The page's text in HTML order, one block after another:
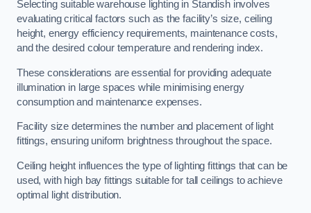
Selecting suitable warehouse lighting in Standish involves
evaluating critical factors such as the facility’s size, ceiling
height, energy efficiency requirements, maintenance costs,
and the desired colour temperature and rendering index.
These considerations are essential for providing adequate
illumination in large spaces while minimising energy
consumption and maintenance expenses.
Facility size determines the number and placement of light
fittings, ensuring uniform brightness throughout the space.
Ceiling height influences the type of lighting fittings that can be
used, with high bay fittings suitable for tall ceilings to achieve
optimal light distribution.